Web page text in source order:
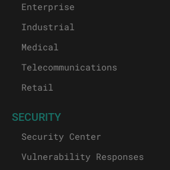
Enterprise
Industrial
Medical
Telecommunications
Retail
SECURITY
Security Center
Vulnerability Responses